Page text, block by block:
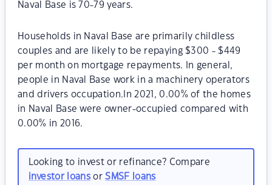
Naval Base is 70-79 years.
Households in Naval Base are primarily childless
couples and are likely to be repaying $300 - $449
per month on mortgage repayments. In general,
people in Naval Base work in a machinery operators
and drivers occupation.In 2021, 0.00% of the homes
in Naval Base were owner-occupied compared with
0.00% in 2016.
Looking to invest or refinance? Compare
investor loansorSMSF loans